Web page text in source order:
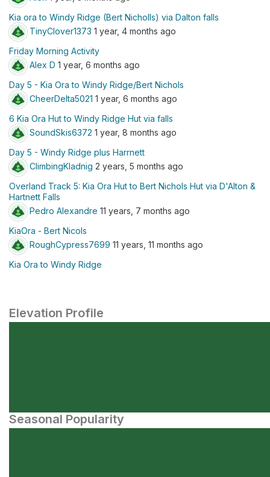
Kia ora to Windy Ridge (Bert Nicholls) via Dalton falls
TinyClover1373 1 year, 4 months ago
Friday Morning Activity
Alex D 1 year, 6 months ago
Day 5 - Kia Ora to Windy Ridge/Bert Nichols
CheerDelta5021 1 year, 6 months ago
6 Kia Ora Hut to Windy Ridge Hut via falls
SoundSkis6372 1 year, 8 months ago
Day 5 - Windy Ridge plus Harrnett
ClimbingKladnig 2 years, 5 months ago
Overland Track 5: Kia Ora Hut to Bert Nichols Hut via D'Alton &
Hartnett Falls
Pedro Alexandre 11 years, 7 months ago
KiaOra - Bert Nicols
RoughCypress7699 11 years, 11 months ago
Kia Ora to Windy Ridge
Elevation Profile
Seasonal Popularity